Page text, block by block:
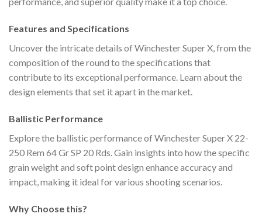
Features and Specifications
Uncover the intricate details of Winchester Super X, from the
composition of the round to the specifications that
contribute to its exceptional performance. Learn about the
design elements that set it apart in the market.
Ballistic Performance
Explore the ballistic performance of Winchester Super X 22-
250 Rem 64 Gr SP 20 Rds. Gain insights into how the specific
grain weight and soft point design enhance accuracy and
impact, making it ideal for various shooting scenarios.
Why Choose this?